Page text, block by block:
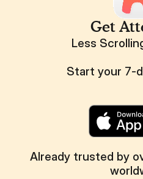
Get
Less
Start your 7-
Already trusted by